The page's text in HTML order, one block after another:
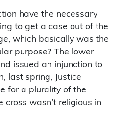
have the necessary
to get a case out of the
which basically was the
purpose? The lower
issued an injunction to
last spring, Justice
for a plurality of the
cross wasn’t religious in